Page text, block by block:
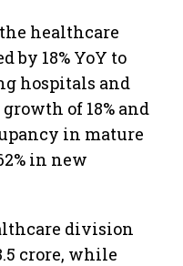
healthcare
by 18% YoY to
hospitals and
of 18% and
in mature
in new
division
crore, while